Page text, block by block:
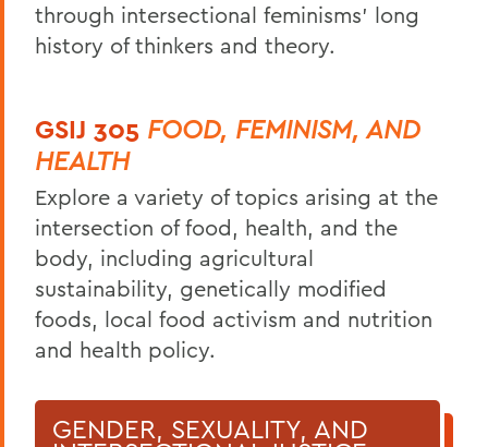
through intersectional feminisms’ long
history of thinkers and theory.
GSIJ 305 FOOD, FEMINISM, AND
HEALTH
Explore a variety of topics arising at the
intersection of food, health, and the
body, including agricultural
sustainability, genetically modified
foods, local food activism and nutrition
and health policy.
GENDER, SEXUALITY, AND